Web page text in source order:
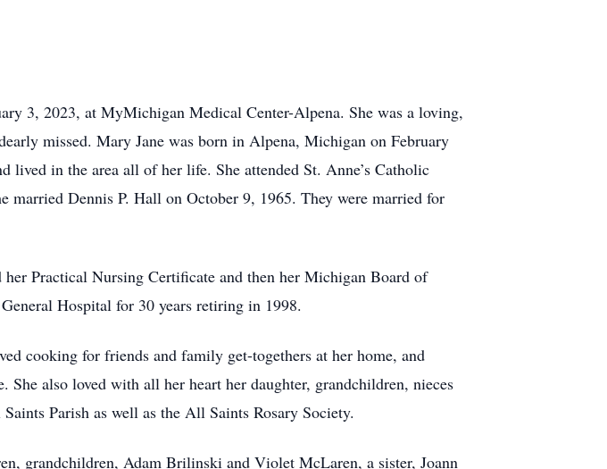
3, 2023, at MyMichigan Medical Center-Alpena. She was a loving,
missed. Mary Jane was born in Alpena, Michigan on February
lived in the area all of her life. She attended St. Anne’s Catholic
Dennis P. Hall on October 9, 1965. They were married for
Practical Nursing Certificate and then her Michigan Board of
Hospital for 30 years retiring in 1998.
cooking for friends and family get-togethers at her home, and
also loved with all her heart her daughter, grandchildren, nieces
Parish as well as the All Saints Rosary Society.
grandchildren, Adam Brilinski and Violet McLaren, a sister, Joann